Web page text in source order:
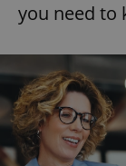
you need to